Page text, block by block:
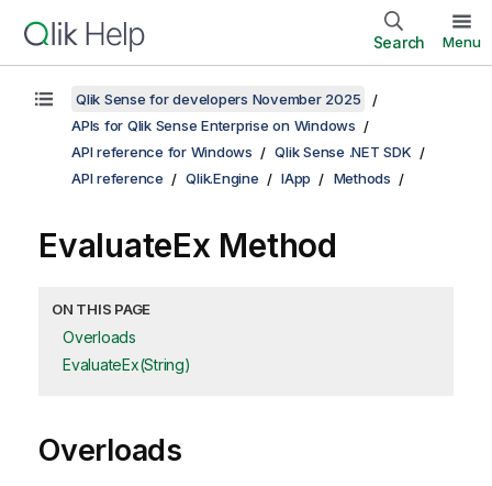
Search Menu
Qlik Sense for developers November 2025
APIs for Qlik Sense Enterprise on Windows
API reference for Windows
Qlik Sense .NET SDK
API reference
Qlik.Engine IApp Methods
EvaluateEx Method
ON THIS PAGE
Overloads
EvaluateEx(String)
Overloads